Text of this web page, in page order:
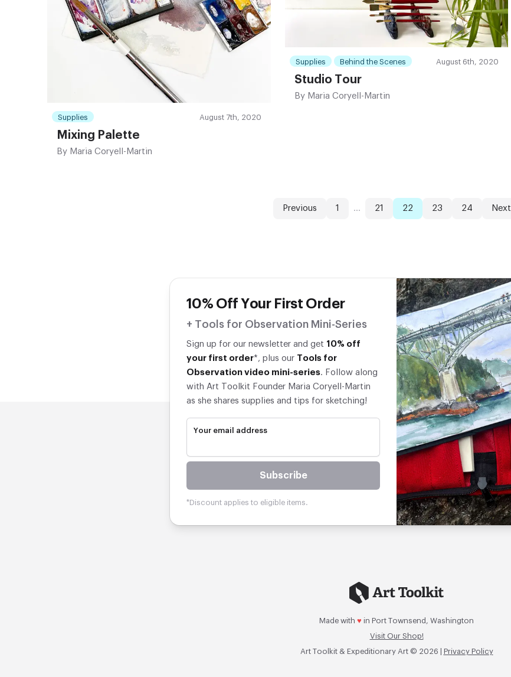
Supplies August 7th, 2020
Mixing Palette
By Maria Coryell-Martin
Supplies Behind the Scenes August 6th, 2020
Studio Tour
ByMaria Coryell-Martin
Previous 1 ... 21 22 23 24 Next
10% Off Your First Order
+ Tools for Observation Mini-Series
Sign up for our newsletter and get 10% off
your first order*, plus our Tools for
Observation video mini-series. Follow along
with Art Toolkit Founder Maria Coryell-Martin
as she shares supplies and tips for sketching!
Your email address
Subscribe
*Discount applies to eligible items.
Made with ♥ in Port Townsend, Washington
Visit Our Shop!
Art Toolkit & Expeditionary Art © 2026 |
Privacy Policy